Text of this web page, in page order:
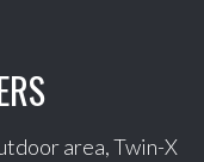
area, Twin-X